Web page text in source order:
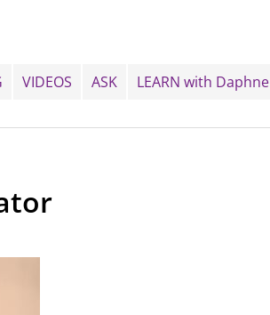
VIDEOS ASK LEARN with Daphne